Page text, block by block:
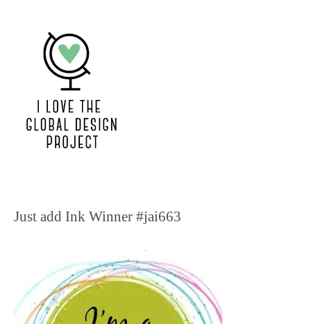
Just add Ink Winner #jai663